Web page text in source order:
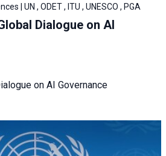
| UN , ODET , ITU , UNESCO , PGA
Dialogue on AI
on AI Governance